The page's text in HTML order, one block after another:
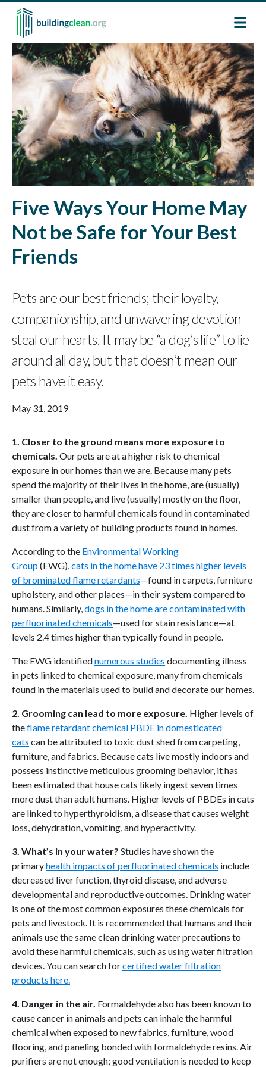
Skip to main content
Image
Five Ways Your Home May
Not be Safe for Your Best
Friends
Pets are our best friends; their loyalty,
companionship, and unwavering devotion
steal our hearts. It may be “a dog’s life” to lie
around all day, but that doesn’t mean our
pets have it easy.
May 31, 2019
1. Closer to the ground means more exposure to
chemicals. Our pets are at a higher risk to chemical
exposure in our homes than we are. Because many pets
spend the majority of their lives in the home, are (usually)
smaller than people, and live (usually) mostly on the floor,
they are closer to harmful chemicals found in contaminated
dust from a variety of building products found in homes.
According to the Environmental Working
Group(EWG),cats in the home have 23 times higher levels
of brominated flame retardants—found in carpets, furniture
upholstery, and other places—in their system compared to
humans. Similarly,dogs in the home are contaminated with
perfluorinated chemicals—used for stain resistance—at
levels 2.4 times higher than typically found in people.
The EWG identifiednumerous studies documenting illness
in pets linked to chemical exposure, many from chemicals
found in the materials used to build and decorate our homes.
2. Grooming can lead to more exposure. Higher levels of
theflame retardant chemical PBDE in domesticated
cats can be attributed to toxic dust shed from carpeting,
furniture, and fabrics. Because cats live mostly indoors and
possess instinctive meticulous grooming behavior, it has
been estimated that house cats likely ingest seven times
more dust than adult humans. Higher levels of PBDEs in cats
are linked to hyperthyroidism, a disease that causes weight
loss, dehydration, vomiting, and hyperactivity.
3. What’s in your water? Studies have shown the
primaryhealth impacts of perfluorinated chemicals include
decreased liver function, thyroid disease, and adverse
developmental and reproductive outcomes. Drinking water
is one of the most common exposures these chemicals for
pets and livestock. It is recommended that humans and their
animals use the same clean drinking water precautions to
avoid these harmful chemicals, such as using water filtration
devices. You can search forcertified water filtration
products here.
4. Danger in the air. Formaldehyde also has been known to
cause cancer in animals and pets can inhale the harmful
chemical when exposed to new fabrics, furniture, wood
flooring, and paneling bonded with formaldehyde resins. Air
purifiers are not enough; good ventilation is needed to keep